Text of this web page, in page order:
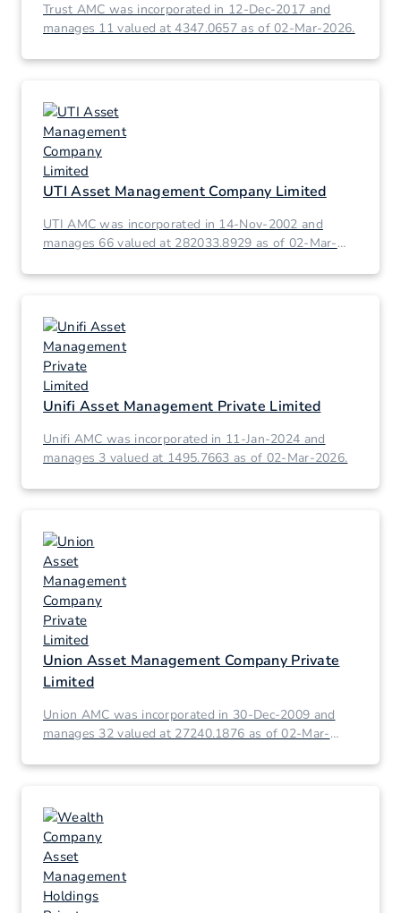
Trust AMC was incorporated in 12-Dec-2017 and
manages 11 valued at 4347.0657 as of 02-Mar-2026.
UTI Asset Management Company Limited
UTI AMC was incorporated in 14-Nov-2002 and
manages 66 valued at 282033.8929 as of 02-Mar-
Unifi Asset Management Private Limited
Unifi AMC was incorporated in 11-Jan-2024 and
manages 3 valued at 1495.7663 as of 02-Mar-2026.
Union Asset Management Company Private
Limited
Union AMC was incorporated in 30-Dec-2009 and
manages 32 valued at 27240.1876 as of 02-Mar-